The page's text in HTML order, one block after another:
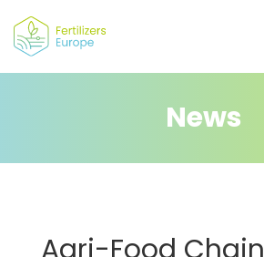
News